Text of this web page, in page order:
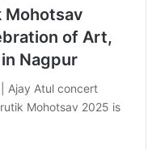
Mohotsav
of Art,
Nagpur
Ajay Atul concert
Mohotsav 2025 is